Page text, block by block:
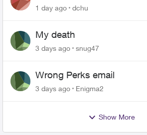
related to Telus offers
1 day ago dchu
My death
3 days ago
snug47
Wrong Perks email
3 days ago Enigma2
Show More